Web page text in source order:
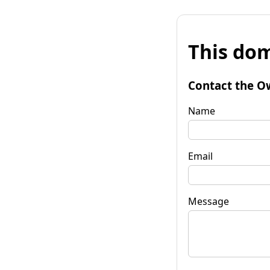
This
Contact the
Name
Email
Message